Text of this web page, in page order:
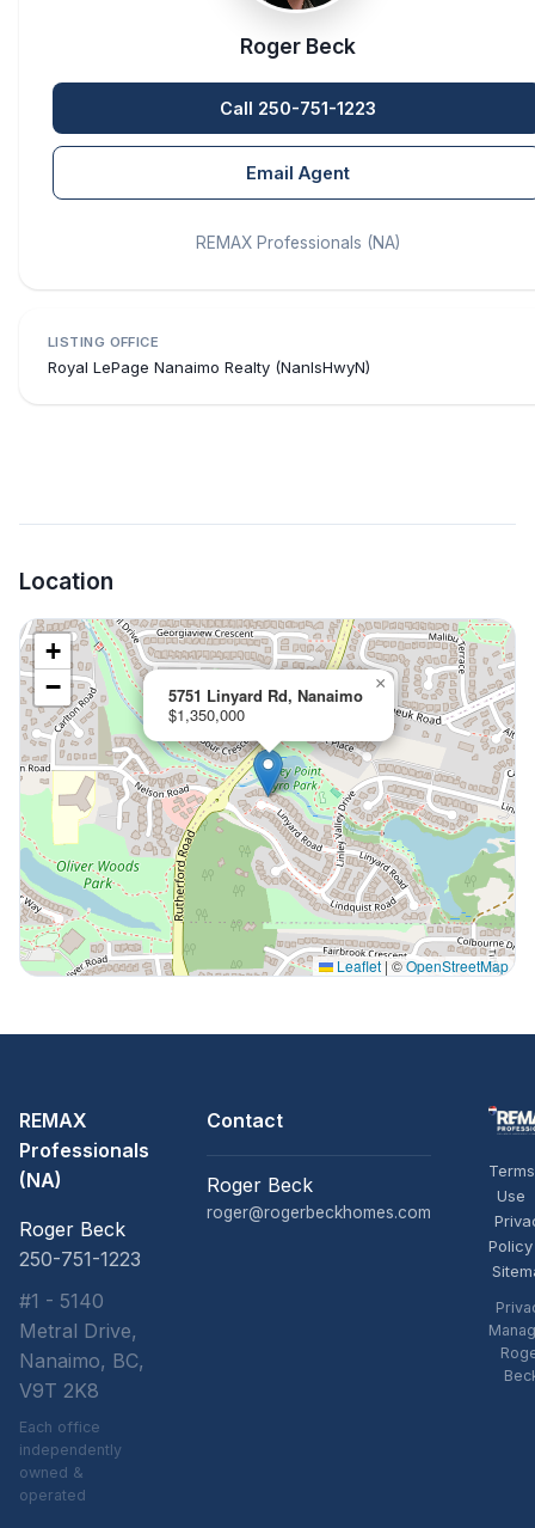
Roger Beck
Call 250-751-1223
Email Agent
REMAX Professionals (NA)
LISTING OFFICE
Royal LePage Nanaimo Realty (NanIsHwyN)
Location
5751 Linyard Rd, Nanaimo
$1,350,000
×
+
−
Leaflet |©OpenStreetMap
REMAX
Professionals
(NA)
Roger Beck
250-751-1223
#1 - 5140
Metral Drive,
Nanaimo, BC,
V9T 2K8
Each office
independently
owned &
operated
Contact
Roger Beck
roger@rogerbeckhomes.com
Use
Policy